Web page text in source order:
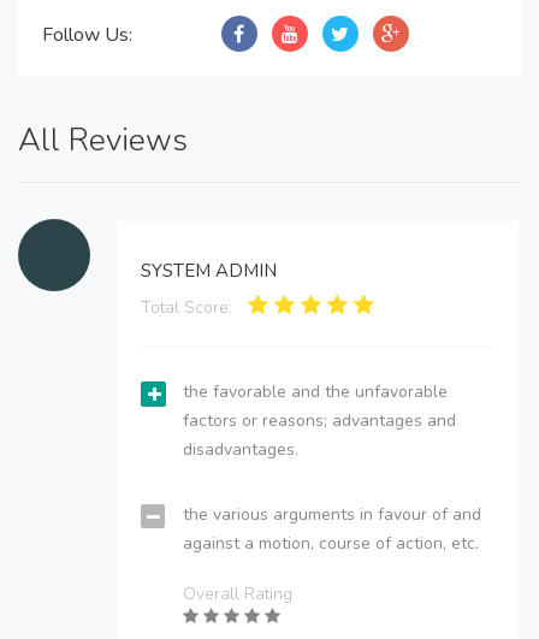
Follow Us:
All Reviews
SYSTEM ADMIN
Total Score:
the favorable and the unfavorable
factors or reasons; advantages and
disadvantages.
the various arguments in favour of and
against a motion, course of action, etc.
Overall Rating